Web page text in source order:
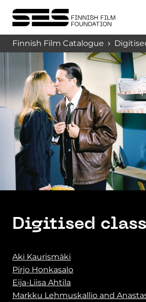
Finnish Film Catalogue
Digitised
Aki Kaurismäki
Pirjo Honkasalo
Eija-Liisa Ahtila
Markku Lehmuskallio and